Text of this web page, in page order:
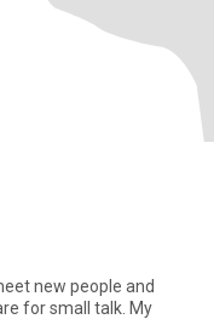
small talk. My